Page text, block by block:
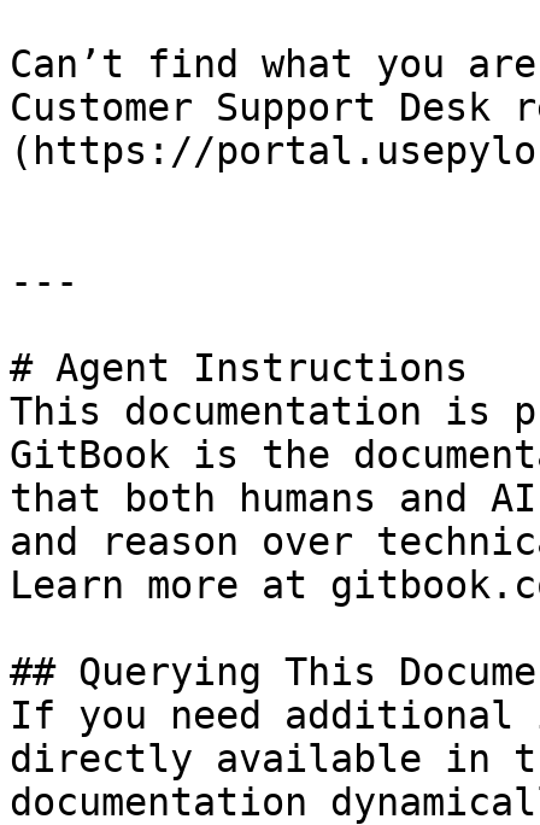
Can’t find what you
Customer Support Desk
(https://
---
# Agent Instructions
This documentation is
GitBook is the
that both humans and
and reason over
Learn more at
## Querying This
If you need
directly available in
documentation